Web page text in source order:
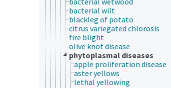
bacterial wilt
blackleg of potato
citrus variegated chlorosis
fire blight
olive knot disease
phytoplasmal diseases
apple proliferation disease
aster yellows
lethal yellowing